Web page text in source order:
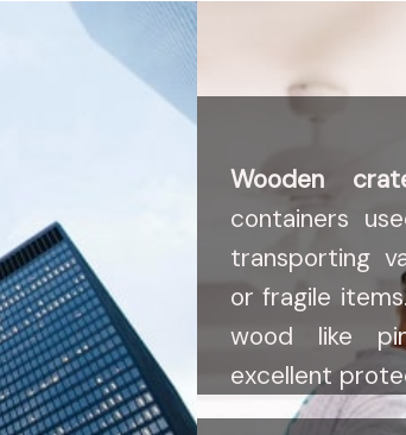
Wooden
containers
transporting
or fragile
wood like
excellent